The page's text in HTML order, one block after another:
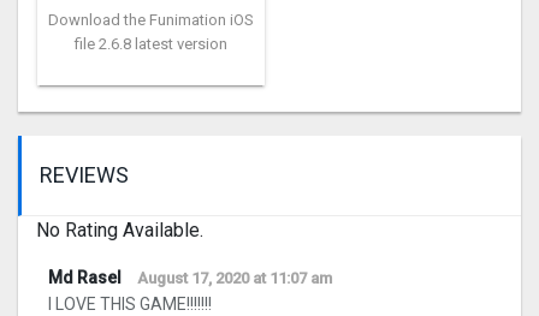
Download the Funimation iOS
file 2.6.8 latest version
REVIEWS
No Rating Available.
Md Rasel August 17, 2020 at 11:07 am
I LOVE THIS GAME!!!!!!!